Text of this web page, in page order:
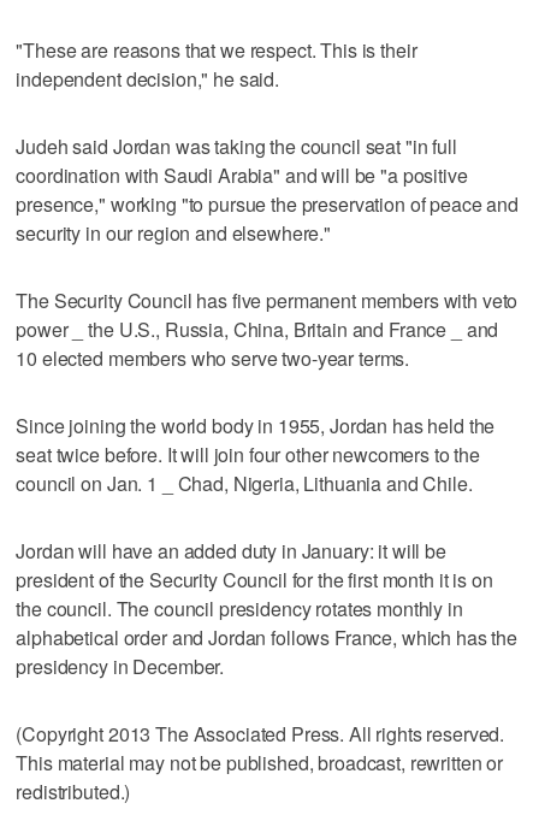
"These are reasons that we respect. This is their
independent decision," he said.
Judeh said Jordan was taking the council seat "in full
coordination with Saudi Arabia" and will be "a positive
presence," working "to pursue the preservation of peace and
security in our region and elsewhere."
The Security Council has five permanent members with veto
power _ the U.S., Russia, China, Britain and France _ and
10 elected members who serve two-year terms.
Since joining the world body in 1955, Jordan has held the
seat twice before. It will join four other newcomers to the
council on Jan. 1 _ Chad, Nigeria, Lithuania and Chile.
Jordan will have an added duty in January: it will be
president of the Security Council for the first month it is on
the council. The council presidency rotates monthly in
alphabetical order and Jordan follows France, which has the
presidency in December.
(Copyright 2013 The Associated Press. All rights reserved.
This material may not be published, broadcast, rewritten or
redistributed.)